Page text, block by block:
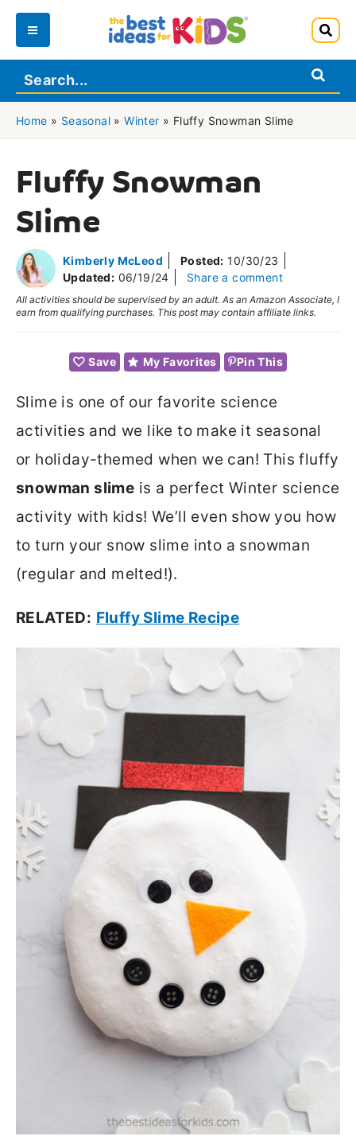
Skip
content
Main
Menu
Home » Seasonal »Winter » Fluffy Snowman Slime
Fluffy Snowman
Slime
Kimberly McLeod Posted: 10/30/23
Updated: 06/19/24 Share a comment
All activities should be supervised by an adult. As an Amazon Associate, I
earn from qualifying purchases. This post may contain affiliate links.
Save My Favorites Pin This
Slime is one of our favorite science
activities and we like to make it seasonal
or holiday-themed when we can! This fluffy
snowman slime is a perfect Winter science
activity with kids! We’ll even show you how
to turn your snow slime into a snowman
(regular and melted!).
RELATED: Fluffy Slime Recipe